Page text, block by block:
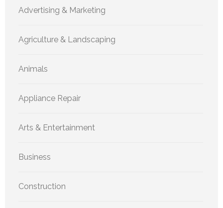
Advertising & Marketing
Agriculture & Landscaping
Animals
Appliance Repair
Arts & Entertainment
Business
Construction